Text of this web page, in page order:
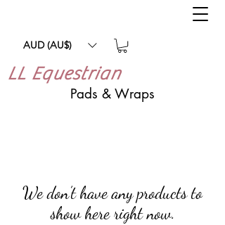
AUD (AU$)
LL Equestrian
Pads & Wraps
We don’t have any products to
show here right now.